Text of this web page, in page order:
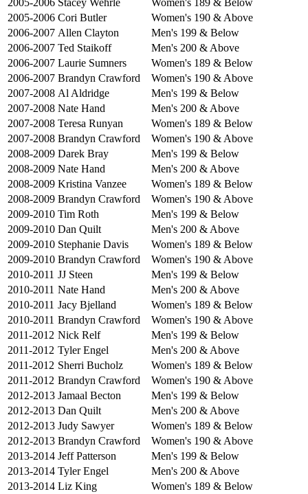
2005-2006 Cori Butler
Women's 190 & Above
2006-2007 Allen Clayton
Men's 199 & Below
2006-2007 Ted Staikoff
Men's 200 & Above
2006-2007 Laurie Sumners
Women's 189 & Below
2006-2007 Brandyn Crawford
Women's 190 & Above
2007-2008 Al Aldridge
Men's 199 & Below
2007-2008 Nate Hand
Men's 200 & Above
2007-2008 Teresa Runyan
Women's 189 & Below
2007-2008 Brandyn Crawford
Women's 190 & Above
2008-2009 Darek Bray
Men's 199 & Below
2008-2009 Nate Hand
Men's 200 & Above
2008-2009 Kristina Vanzee
Women's 189 & Below
2008-2009 Brandyn Crawford
Women's 190 & Above
2009-2010 Tim Roth
Men's 199 & Below
2009-2010 Dan Quilt
Men's 200 & Above
2009-2010 Stephanie Davis
Women's 189 & Below
2009-2010 Brandyn Crawford
Women's 190 & Above
2010-2011 JJ Steen
Men's 199 & Below
2010-2011 Nate Hand
Men's 200 & Above
2010-2011 Jacy Bjelland
Women's 189 & Below
2010-2011 Brandyn Crawford
Women's 190 & Above
2011-2012 Nick Relf
Men's 199 & Below
2011-2012 Tyler Engel
Men's 200 & Above
2011-2012 Sherri Bucholz
Women's 189 & Below
2011-2012 Brandyn Crawford
Women's 190 & Above
2012-2013 Jamaal Becton
Men's 199 & Below
2012-2013 Dan Quilt
Men's 200 & Above
2012-2013 Judy Sawyer
Women's 189 & Below
2012-2013 Brandyn Crawford
Women's 190 & Above
2013-2014 Jeff Patterson
Men's 199 & Below
2013-2014 Tyler Engel
Men's 200 & Above
2013-2014 Liz King
Women's 189 & Below